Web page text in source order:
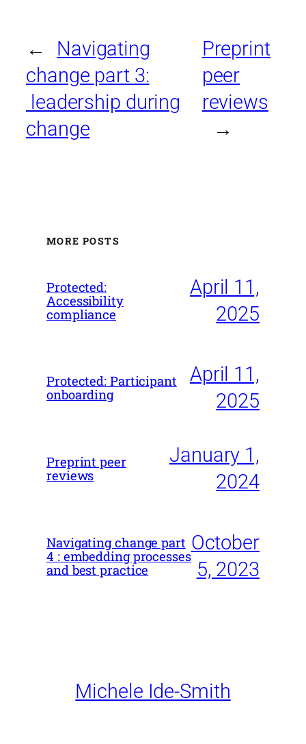
←
Navigating
change part 3:
leadership during
change
Preprint
peer
reviews
→
MORE POSTS
Protected:
Accessibility
compliance
April 11,
2025
Protected: Participant
onboarding
April 11,
2025
Preprint peer
reviews
January 1,
2024
Navigating change part
4 : embedding processes
and best practice
October
5, 2023
Michele Ide-Smith